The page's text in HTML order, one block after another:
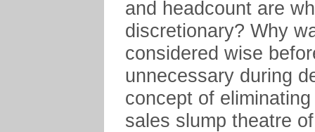
and headcount are
discretionary? Why
considered wise
unnecessary during
concept of
sales slump theatre